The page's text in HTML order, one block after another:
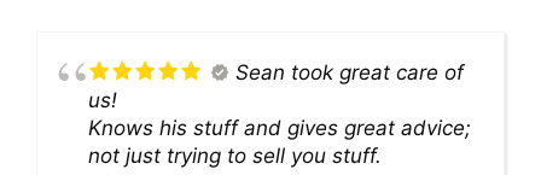
Sean took great care of
us!
Knows his stuff and gives great advice;
not just trying to sell you stuff.